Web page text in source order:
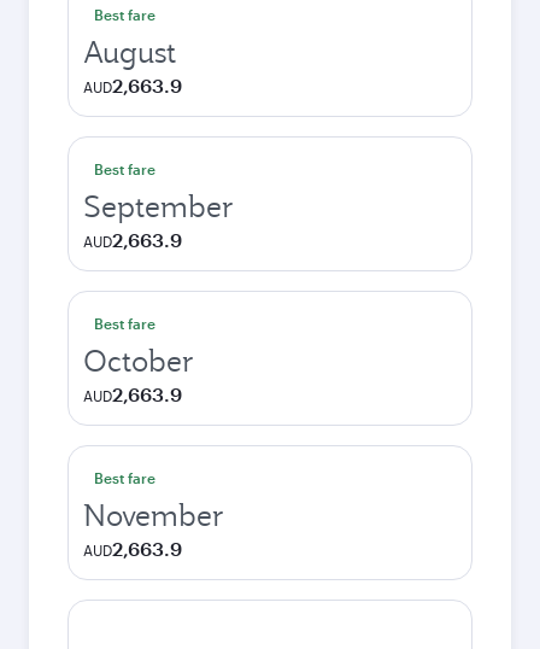
Best fare
August
AUD2,663.9
Best fare
September
AUD2,663.9
Best fare
October
AUD2,663.9
Best fare
November
AUD2,663.9